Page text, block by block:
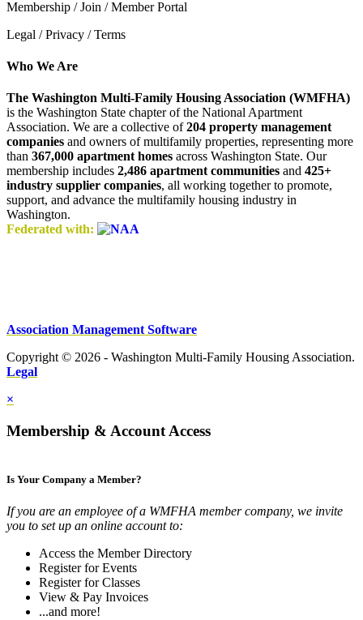
Membership / Join / Member Portal
Legal / Privacy / Terms
Who We Are
The Washington Multi-Family Housing Association (WMFHA)
is the Washington State chapter of the National Apartment
Association. We are a collective of204 property management
companies and owners of multifamily properties, representing more
than 367,000 apartment homes across Washington State. Our
membership includes 2,486 apartment communities and 425+
industry supplier companies, all working together to promote,
support, and advance the multifamily housing industry in
Washington.
Federated with:
Association Management Software
Copyright © 2026 - Washington Multi-Family Housing Association.
Legal
×
Membership & Account Access
Is Your Company a Member?
If you are an employee of a WMFHA member company, we invite
you to set up an online account to:
Access the Member Directory
Register for Events
Register for Classes
View & Pay Invoices
...and more!